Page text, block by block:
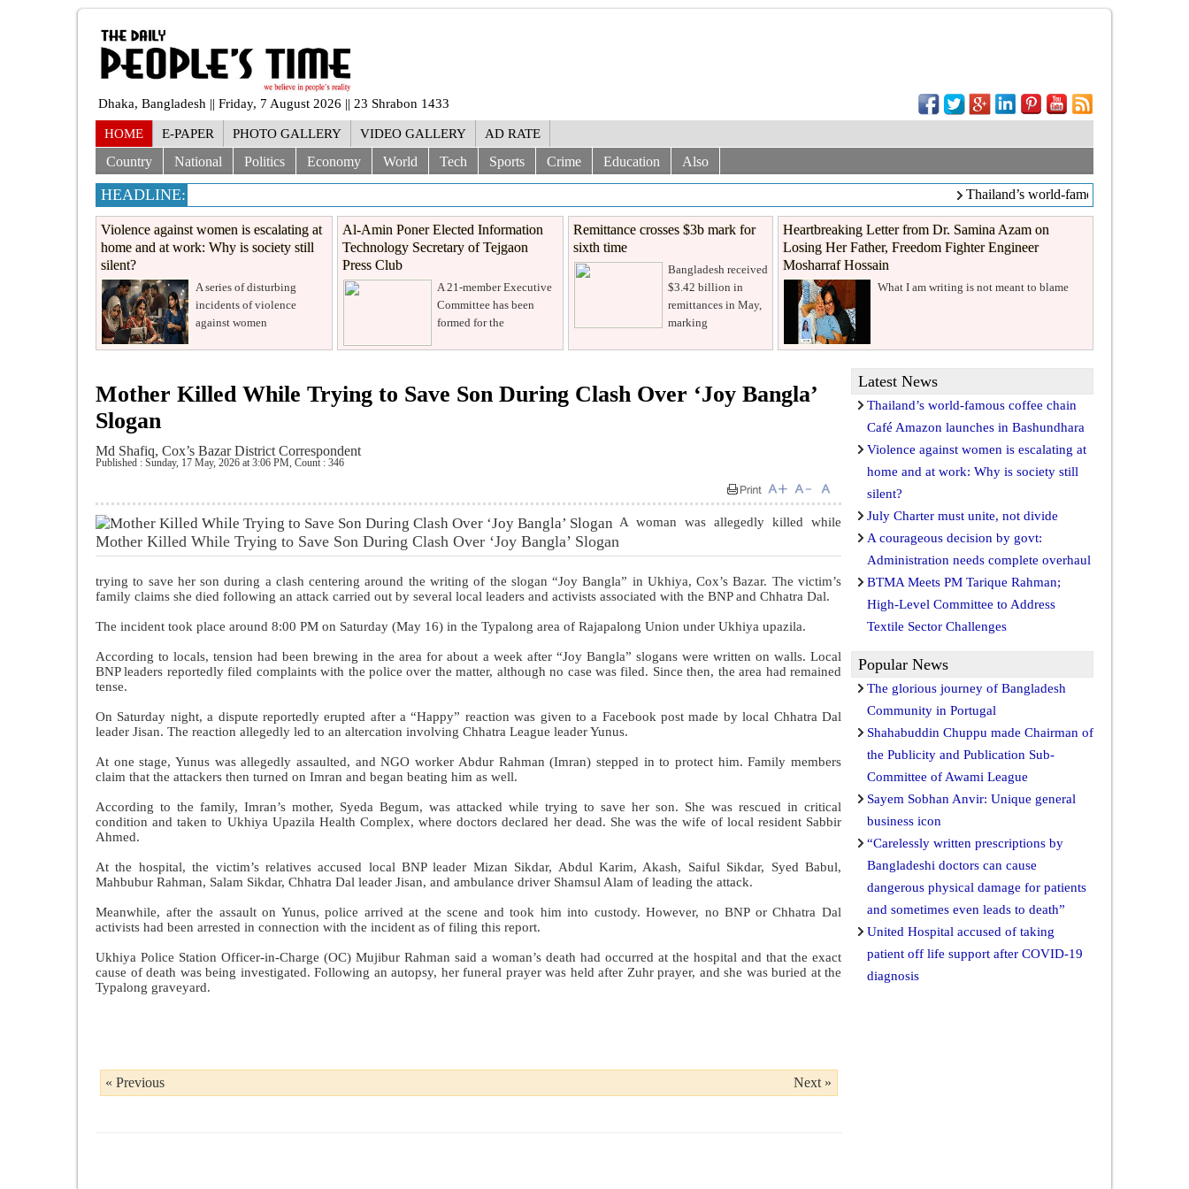
Dhaka, Bangladesh || Friday, 7 August 2026 || 23 Shrabon 1433
HOME E-PAPER PHOTO GALLERY VIDEO GALLERY AD RATE
Country National Politics Economy World Tech Sports Crime Education Also
HEADLINE: Thailand’s world-famous coffee chain
Violence against women is escalating at
home and at work: Why is society still
silent?
A series of disturbing
incidents of violence
against women
Al-Amin Poner Elected Information
Technology Secretary of Tejgaon
Press Club
A 21-member Executive
Committee has been
formed for the
Remittance crosses $3b mark for
sixth time
Bangladesh received
$3.42 billion in
remittances in May,
marking
Heartbreaking Letter from Dr. Samina Azam on
Losing Her Father, Freedom Fighter Engineer
Mosharraf Hossain
What I am writing is not meant to blame
Mother Killed While Trying to Save Son During Clash Over ‘Joy Bangla’
Slogan
Md Shafiq, Cox’s Bazar District Correspondent
Published : Sunday, 17 May, 2026 at 3:06 PM, Count : 346
Mother Killed While Trying to Save Son During Clash Over ‘Joy Bangla’ Slogan
A woman was allegedly killed while
trying to save her son during a clash centering around the writing of the slogan “Joy Bangla” in Ukhiya, Cox’s Bazar. The victim’s
family claims she died following an attack carried out by several local leaders and activists associated with the BNP and Chhatra Dal.
The incident took place around 8:00 PM on Saturday (May 16) in the Typalong area of Rajapalong Union under Ukhiya upazila.
According to locals, tension had been brewing in the area for about a week after “Joy Bangla” slogans were written on walls. Local
BNP leaders reportedly filed complaints with the police over the matter, although no case was filed. Since then, the area had remained
tense.
On Saturday night, a dispute reportedly erupted after a “Happy” reaction was given to a Facebook post made by local Chhatra Dal
leader Jisan. The reaction allegedly led to an altercation involving Chhatra League leader Yunus.
At one stage, Yunus was allegedly assaulted, and NGO worker Abdur Rahman (Imran) stepped in to protect him. Family members
claim that the attackers then turned on Imran and began beating him as well.
According to the family, Imran’s mother, Syeda Begum, was attacked while trying to save her son. She was rescued in critical
condition and taken to Ukhiya Upazila Health Complex, where doctors declared her dead. She was the wife of local resident Sabbir
Ahmed.
At the hospital, the victim’s relatives accused local BNP leader Mizan Sikdar, Abdul Karim, Akash, Saiful Sikdar, Syed Babul,
Mahbubur Rahman, Salam Sikdar, Chhatra Dal leader Jisan, and ambulance driver Shamsul Alam of leading the attack.
Meanwhile, after the assault on Yunus, police arrived at the scene and took him into custody. However, no BNP or Chhatra Dal
activists had been arrested in connection with the incident as of filing this report.
Ukhiya Police Station Officer-in-Charge (OC) Mujibur Rahman said a woman’s death had occurred at the hospital and that the exact
cause of death was being investigated. Following an autopsy, her funeral prayer was held after Zuhr prayer, and she was buried at the
Typalong graveyard.
« Previous Next »
Latest News
Thailand’s world-famous coffee chain
Café Amazon launches in Bashundhara
Violence against women is escalating at
home and at work: Why is society still
silent?
July Charter must unite, not divide
A courageous decision by govt:
Administration needs complete overhaul
BTMA Meets PM Tarique Rahman;
High-Level Committee to Address
Textile Sector Challenges
Popular News
The glorious journey of Bangladesh
Community in Portugal
Shahabuddin Chuppu made Chairman of
the Publicity and Publication Sub-
Committee of Awami League
Sayem Sobhan Anvir: Unique general
business icon
“Carelessly written prescriptions by
Bangladeshi doctors can cause
dangerous physical damage for patients
and sometimes even leads to death”
United Hospital accused of taking
patient off life support after COVID-19
diagnosis